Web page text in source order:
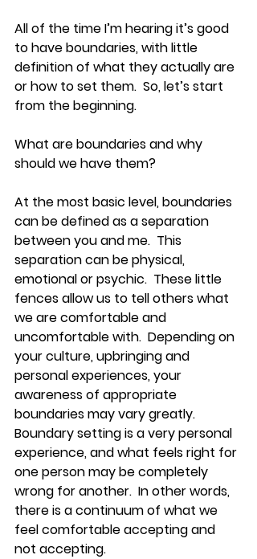
All of the time I’m hearing it’s good
to have boundaries, with little
definition of what they actually are
or how to set them.  So, let’s start
from the beginning.
What are boundaries and why
should we have them?
At the most basic level, boundaries
can be defined as a separation
between you and me.  This
separation can be physical,
emotional or psychic.  These little
fences allow us to tell others what
we are comfortable and
uncomfortable with.  Depending on
your culture, upbringing and
personal experiences, your
awareness of appropriate
boundaries may vary greatly.
Boundary setting is a very personal
experience, and what feels right for
one person may be completely
wrong for another.  In other words,
there is a continuum of what we
feel comfortable accepting and
not accepting.